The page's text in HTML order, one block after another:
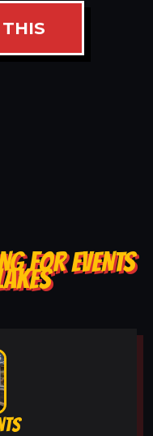
FOR EVENTS